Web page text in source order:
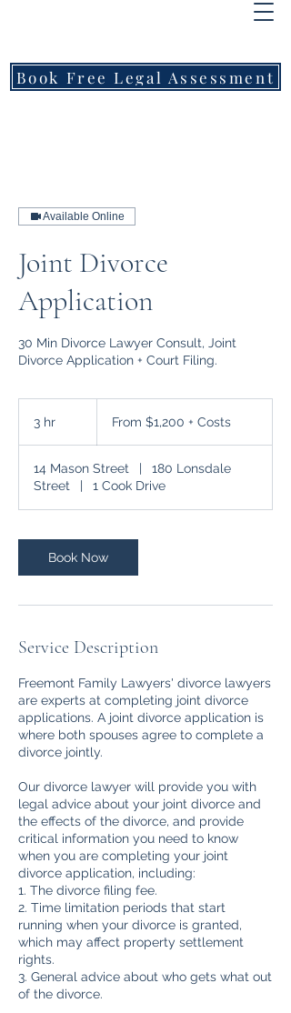
Book Free Legal Assessment
Available Online
Joint Divorce
Application
30 Min Divorce Lawyer Consult, Joint
Divorce Application + Court Filing.
3 hr From $1,200 + Costs
14 Mason Street |
180 Lonsdale
Street
| 1 Cook Drive
Book Now
Service Description
Freemont Family Lawyers' divorce lawyers
are experts at completing joint divorce
applications. A joint divorce application is
where both spouses agree to complete a
divorce jointly.
Our divorce lawyer will provide you with
legal advice about your joint divorce and
the effects of the divorce, and provide
critical information you need to know
when you are completing your joint
divorce application, including:
1. The divorce filing fee.
2. Time limitation periods that start
running when your divorce is granted,
which may affect property settlement
rights.
3. General advice about who gets what out
of the divorce.